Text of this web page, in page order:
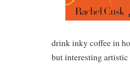
drink inky coffee in
but interesting